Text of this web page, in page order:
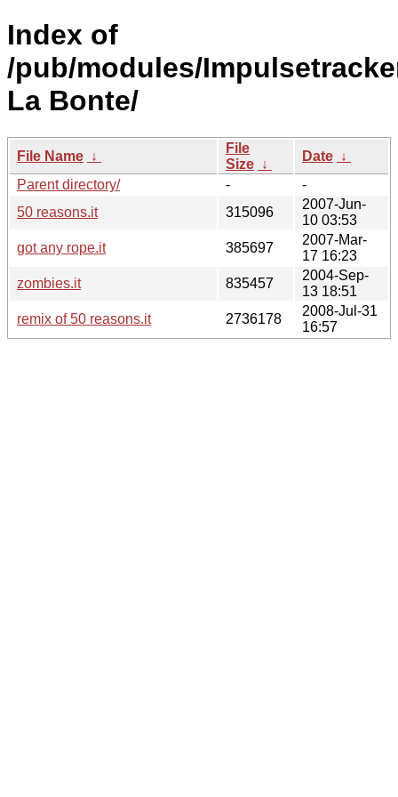
Index of
/pub/modules/
La Bonte/
File Name ↓
File
Size ↓
Date ↓
Parent directory/
-
-
50 reasons.it
315096
2007-Jun-
10 03:53
got any rope.it
385697
2007-Mar-
17 16:23
zombies.it
835457
2004-Sep-
13 18:51
remix of 50 reasons.it
2736178
2008-Jul-31
16:57